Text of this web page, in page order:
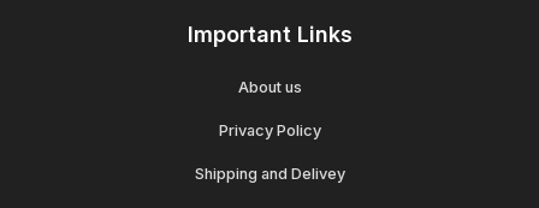
Important Links
About us
Privacy Policy
Shipping and Delivey